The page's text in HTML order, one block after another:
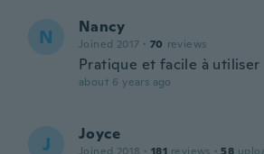
N Nancy
Joined 2017 · 70 reviews
Pratique et facile à utiliser
about 6 years ago
J Joyce